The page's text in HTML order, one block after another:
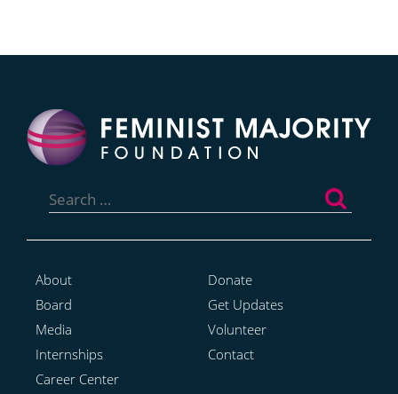
for:
About
Board
Media
Internships
Career Center
Donate
Get Updates
Volunteer
Contact